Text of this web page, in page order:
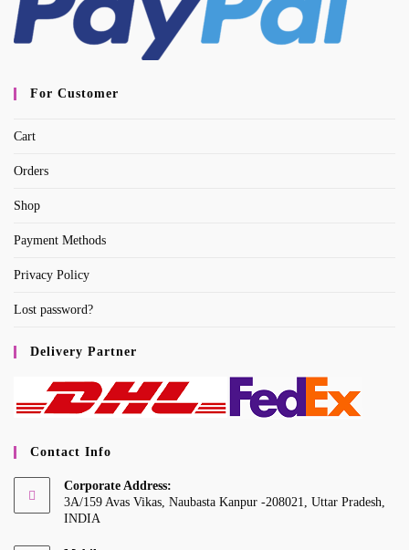
For Customer
Cart
Orders
Shop
Payment Methods
Privacy Policy
Lost password?
Delivery Partner
Contact Info
Corporate Address:
3A/159 Avas Vikas, Naubasta Kanpur -208021, Uttar Pradesh,
INDIA